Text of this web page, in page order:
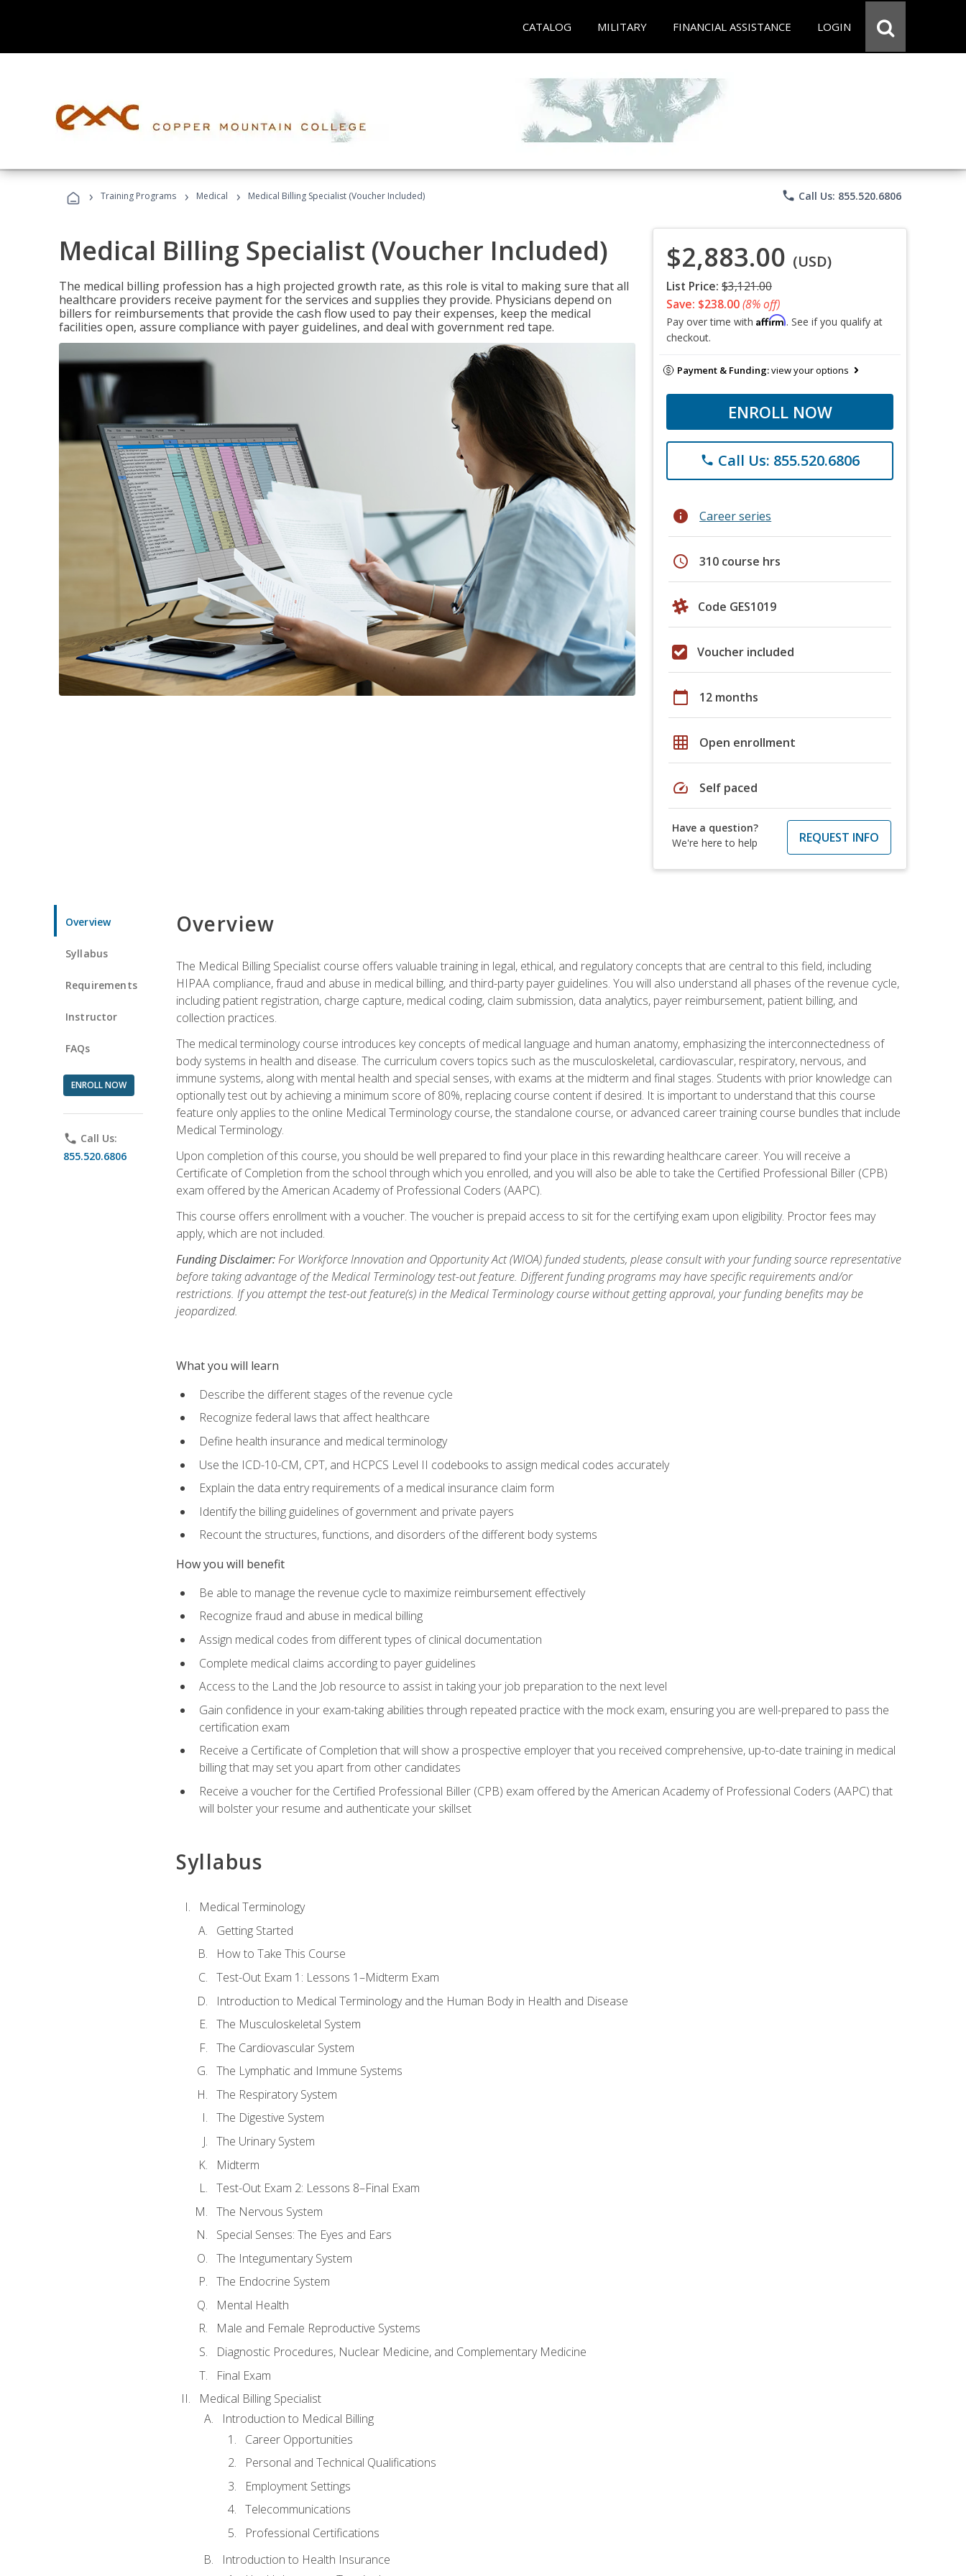
CATALOG MILITARY FINANCIAL ASSISTANCE LOGIN
› Training Programs › Medical › Medical Billing Specialist (Voucher Included) phone Call Us: 855.520.6806
Medical Billing Specialist (Voucher Included)
The medical billing profession has a high projected growth rate, as this role is vital to making sure that all
healthcare providers receive payment for the services and supplies they provide. Physicians depend on
billers for reimbursements that provide the cash flow used to pay their expenses, keep the medical
facilities open, assure compliance with payer guidelines, and deal with government red tape.
$2,883.00 (USD)
List Price: $3,121.00
Save: $238.00(8% off)
Pay over time with Affirm. See if you qualify at
checkout.
Payment & Funding:view your options
ENROLL NOW
phone Call Us: 855.520.6806
info Career series
schedule 310 course hrs
Code GES1019
Voucher included
calendar_today 12 months
grid_on Open enrollment
speed Self paced
Have a question?
We're here to help
REQUEST INFO
Overview
Syllabus
Requirements
Instructor
FAQs
ENROLL NOW
phone Call Us:
855.520.6806
Overview
The Medical Billing Specialist course offers valuable training in legal, ethical, and regulatory concepts that are central to this field, including
HIPAA compliance, fraud and abuse in medical billing, and third-party payer guidelines. You will also understand all phases of the revenue cycle,
including patient registration, charge capture, medical coding, claim submission, data analytics, payer reimbursement, patient billing, and
collection practices.
The medical terminology course introduces key concepts of medical language and human anatomy, emphasizing the interconnectedness of
body systems in health and disease. The curriculum covers topics such as the musculoskeletal, cardiovascular, respiratory, nervous, and
immune systems, along with mental health and special senses, with exams at the midterm and final stages. Students with prior knowledge can
optionally test out by achieving a minimum score of 80%, replacing course content if desired. It is important to understand that this course
feature only applies to the online Medical Terminology course, the standalone course, or advanced career training course bundles that include
Medical Terminology.
Upon completion of this course, you should be well prepared to find your place in this rewarding healthcare career. You will receive a
Certificate of Completion from the school through which you enrolled, and you will also be able to take the Certified Professional Biller (CPB)
exam offered by the American Academy of Professional Coders (AAPC).
This course offers enrollment with a voucher. The voucher is prepaid access to sit for the certifying exam upon eligibility. Proctor fees may
apply, which are not included.
Funding Disclaimer:For Workforce Innovation and Opportunity Act (WIOA) funded students, please consult with your funding source representative
before taking advantage of the Medical Terminology test-out feature. Different funding programs may have specific requirements and/or
restrictions. If you attempt the test-out feature(s) in the Medical Terminology course without getting approval, your funding benefits may be
jeopardized.
What you will learn
Describe the different stages of the revenue cycle
Recognize federal laws that affect healthcare
Define health insurance and medical terminology
Use the ICD-10-CM, CPT, and HCPCS Level II codebooks to assign medical codes accurately
Explain the data entry requirements of a medical insurance claim form
Identify the billing guidelines of government and private payers
Recount the structures, functions, and disorders of the different body systems
How you will benefit
Be able to manage the revenue cycle to maximize reimbursement effectively
Recognize fraud and abuse in medical billing
Assign medical codes from different types of clinical documentation
Complete medical claims according to payer guidelines
Access to the Land the Job resource to assist in taking your job preparation to the next level
Gain confidence in your exam-taking abilities through repeated practice with the mock exam, ensuring you are well-prepared to pass the
certification exam
Receive a Certificate of Completion that will show a prospective employer that you received comprehensive, up-to-date training in medical
billing that may set you apart from other candidates
Receive a voucher for the Certified Professional Biller (CPB) exam offered by the American Academy of Professional Coders (AAPC) that
will bolster your resume and authenticate your skillset
Syllabus
Medical Terminology
Getting Started
How to Take This Course
Test-Out Exam 1: Lessons 1–Midterm Exam
Introduction to Medical Terminology and the Human Body in Health and Disease
The Musculoskeletal System
The Cardiovascular System
The Lymphatic and Immune Systems
The Respiratory System
The Digestive System
The Urinary System
Midterm
Test-Out Exam 2: Lessons 8–Final Exam
The Nervous System
Special Senses: The Eyes and Ears
The Integumentary System
The Endocrine System
Mental Health
Male and Female Reproductive Systems
Diagnostic Procedures, Nuclear Medicine, and Complementary Medicine
Final Exam
Medical Billing Specialist
Introduction to Medical Billing
Career Opportunities
Personal and Technical Qualifications
Employment Settings
Telecommunications
Professional Certifications
Introduction to Health Insurance